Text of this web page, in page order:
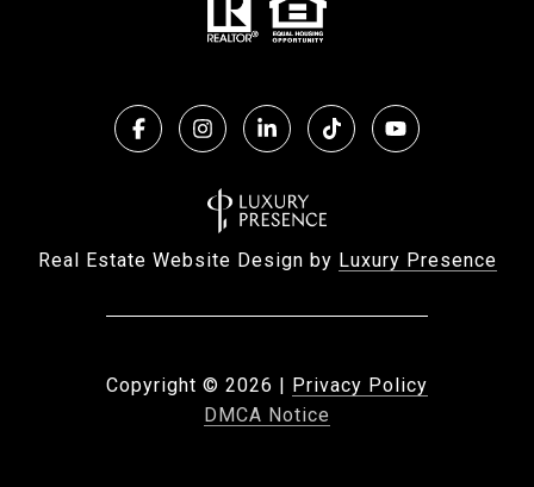
Real Estate Website Design by Luxury Presence
Copyright © 2026 | Privacy Policy
DMCA Notice